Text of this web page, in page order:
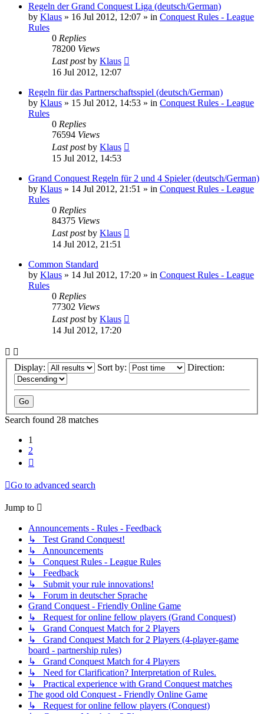
Regeln der Grand Conquest Liga (deutsch/German)
by Klaus » 16 Jul 2012, 12:07 » in Conquest Rules - League
Rules
0 Replies
78200 Views
Last postby Klaus
16 Jul 2012, 12:07
Regeln für das Partnerschaftsspiel (deutsch/German)
by Klaus » 15 Jul 2012, 14:53 » in Conquest Rules - League
Rules
0 Replies
76594 Views
Last postby Klaus
15 Jul 2012, 14:53
Grand Conquest Regeln für 2 und 4 Spieler (deutsch/German)
by Klaus » 14 Jul 2012, 21:51 » in Conquest Rules - League
Rules
0 Replies
84375 Views
Last postby Klaus
14 Jul 2012, 21:51
Common Standard
by Klaus » 14 Jul 2012, 17:20 » in Conquest Rules - League
Rules
0 Replies
77302 Views
Last postby Klaus
14 Jul 2012, 17:20
Display: Sort by: Direction:
Search found 28 matches
1
2
Go to advanced search
Jump to
Announcements - Rules - Feedback
↳ Test Grand Conquest!
↳ Announcements
↳ Conquest Rules - League Rules
↳ Feedback
↳ Submit your rule innovations!
↳ Forum in deutscher Sprache
Grand Conquest - Friendly Online Game
↳ Request for online fellow players (Grand Conquest)
↳ Grand Conquest Match for 2 Players
↳ Grand Conquest Match for 2 Players (4-player-game
board - partnership rules)
↳ Grand Conquest Match for 4 Players
↳ Need for Clarification? Interpretation of Rules.
↳ Practical experience with Grand Conquest matches
The good old Conquest - Friendly Online Game
↳ Request for online fellow players (Conquest)